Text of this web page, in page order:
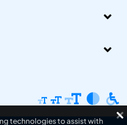
technologies to assist with